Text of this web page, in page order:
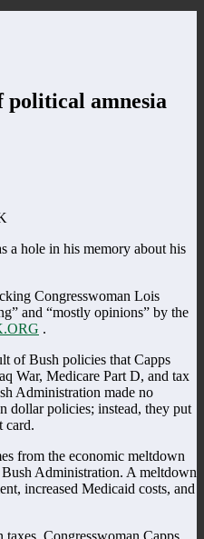
political amnesia
a hole in his memory about his
Congresswoman Lois
and “mostly opinions” by the
.
of Bush policies that Capps
War, Medicare Part D, and tax
Administration made no
dollar policies; instead, they put
card.
from the economic meltdown
Administration. A meltdown
increased Medicaid costs, and
Congresswoman Capps